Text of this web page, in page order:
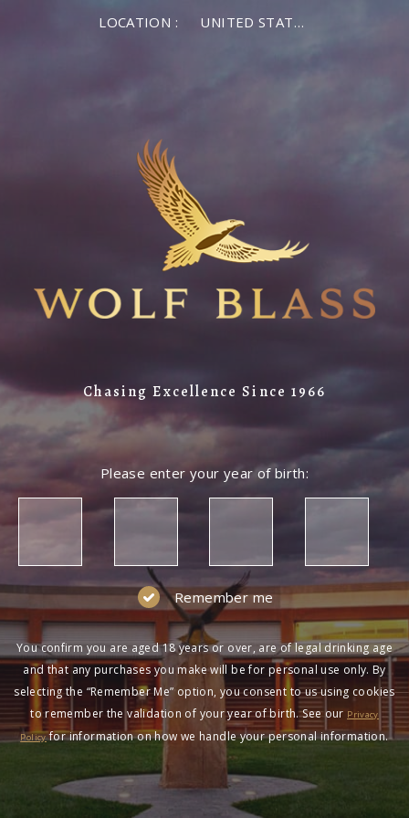
LOCATION : UNITED STATES OF AMERICA
Chasing Excellence Since 1966
Please enter your year of birth:
Remember me
You confirm you are aged 18 years or over, are of legal drinking age
and that any purchases you make will be for personal use only. By
selecting the “Remember Me” option, you consent to us using cookies
to remember the validation of your year of birth. See our Privacy
Policyfor information on how we handle your personal information.